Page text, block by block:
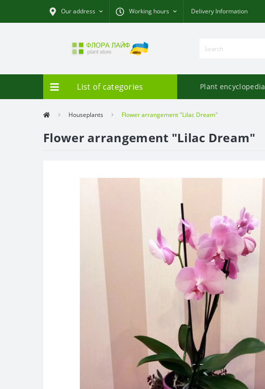
Our address Working hours Delivery Information
List of categories Plant encyclopedia
Houseplants Flower arrangement "Lilac Dream"
Flower arrangement "Lilac Dream"